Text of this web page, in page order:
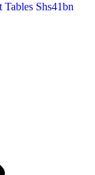
Shs41bn